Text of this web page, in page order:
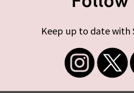
Keep up to date with